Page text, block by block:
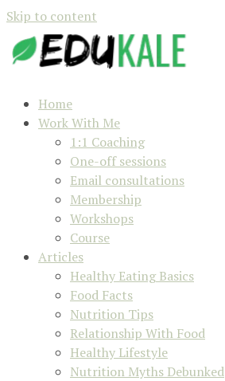
Skip to content
Home
Work With Me
1:1 Coaching
One-off sessions
Email consultations
Membership
Workshops
Course
Articles
Healthy Eating Basics
Food Facts
Nutrition Tips
Relationship With Food
Healthy Lifestyle
Nutrition Myths Debunked